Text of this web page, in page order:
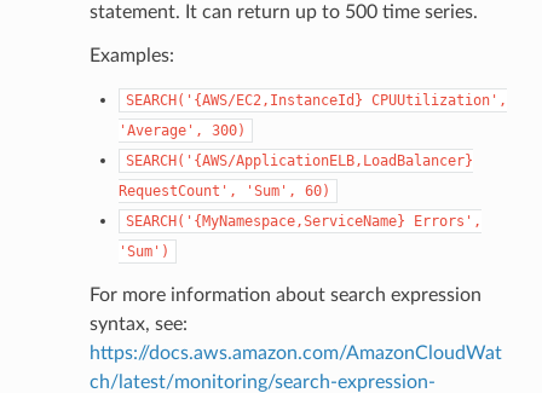
statement. It can return up to 500 time series.
Examples:
SEARCH('{AWS/EC2,InstanceId} CPUUtilization',
'Average',
300)
SEARCH('{AWS/ApplicationELB,LoadBalancer}
RequestCount',
'Sum',
60)
SEARCH('{MyNamespace,ServiceName}
Errors',
'Sum')
For more information about search expression
syntax, see:
https://docs.aws.amazon.com/AmazonCloudWat
ch/latest/monitoring/search-expression-